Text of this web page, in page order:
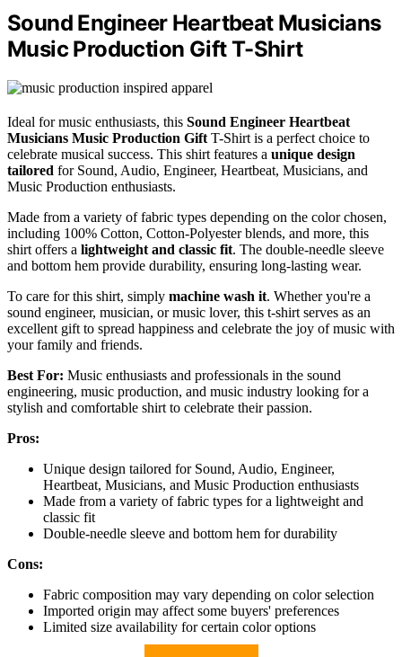
Sound Engineer Heartbeat Musicians
Music Production Gift T-Shirt
Ideal for music enthusiasts, this Sound Engineer Heartbeat
Musicians Music Production Gift T-Shirt is a perfect choice to
celebrate musical success. This shirt features a unique design
tailored for Sound, Audio, Engineer, Heartbeat, Musicians, and
Music Production enthusiasts.
Made from a variety of fabric types depending on the color chosen,
including 100% Cotton, Cotton-Polyester blends, and more, this
shirt offers a lightweight and classic fit. The double-needle sleeve
and bottom hem provide durability, ensuring long-lasting wear.
To care for this shirt, simply machine wash it. Whether you're a
sound engineer, musician, or music lover, this t-shirt serves as an
excellent gift to spread happiness and celebrate the joy of music with
your family and friends.
Best For: Music enthusiasts and professionals in the sound
engineering, music production, and music industry looking for a
stylish and comfortable shirt to celebrate their passion.
Pros:
Unique design tailored for Sound, Audio, Engineer,
Heartbeat, Musicians, and Music Production enthusiasts
Made from a variety of fabric types for a lightweight and
classic fit
Double-needle sleeve and bottom hem for durability
Cons:
Fabric composition may vary depending on color selection
Imported origin may affect some buyers' preferences
Limited size availability for certain color options